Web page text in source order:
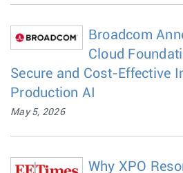
Broadcom
Cloud
Secure and Cost-Effective
Production AI
May 5, 2026
Why XPO